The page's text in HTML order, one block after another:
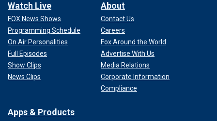
Watch Live
FOX News Shows
Programming Schedule
On Air Personalities
Full Episodes
Show Clips
News Clips
About
Contact Us
Careers
Fox Around the World
Advertise With Us
Media Relations
Corporate Information
Compliance
Apps & Products